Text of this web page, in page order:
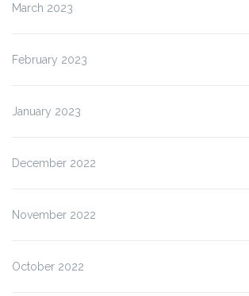
March 2023
February 2023
January 2023
December 2022
November 2022
October 2022